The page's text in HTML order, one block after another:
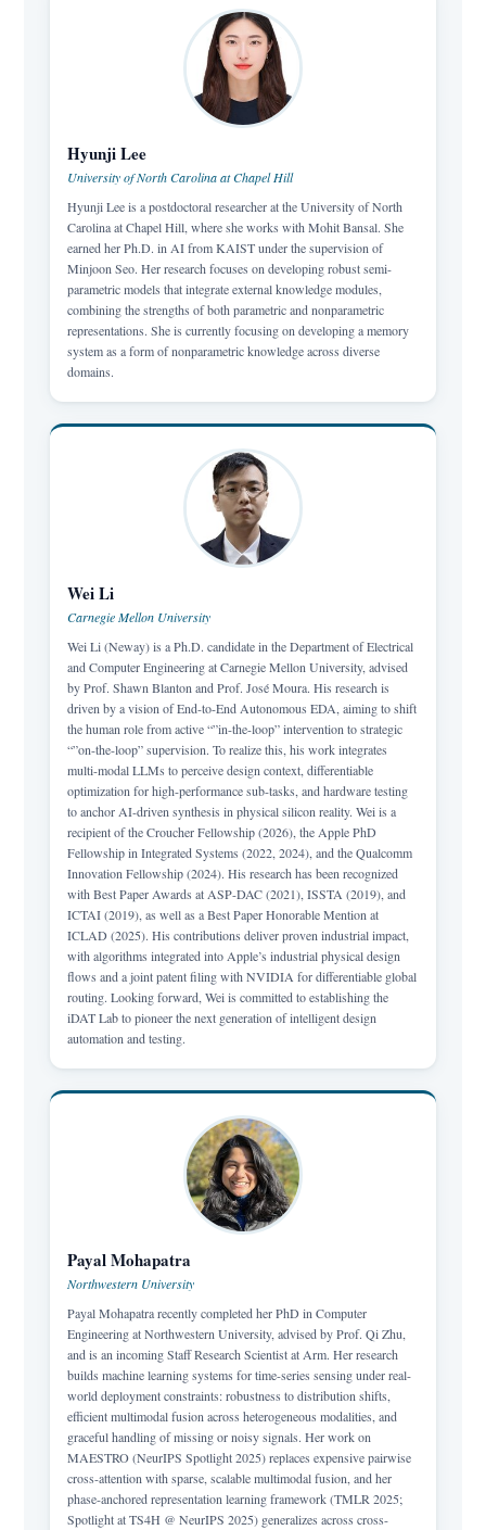
Hyunji Lee
University of North Carolina at Chapel Hill
Hyunji Lee is a postdoctoral researcher at the University of North
Carolina at Chapel Hill, where she works with Mohit Bansal. She
earned her Ph.D. in AI from KAIST under the supervision of
Minjoon Seo. Her research focuses on developing robust semi-
parametric models that integrate external knowledge modules,
combining the strengths of both parametric and nonparametric
representations. She is currently focusing on developing a memory
system as a form of nonparametric knowledge across diverse
domains.
Wei Li
Carnegie Mellon University
Wei Li (Neway) is a Ph.D. candidate in the Department of Electrical
and Computer Engineering at Carnegie Mellon University, advised
by Prof. Shawn Blanton and Prof. José Moura. His research is
driven by a vision of End-to-End Autonomous EDA, aiming to shift
the human role from active “”in-the-loop” intervention to strategic
“”on-the-loop” supervision. To realize this, his work integrates
multi-modal LLMs to perceive design context, differentiable
optimization for high-performance sub-tasks, and hardware testing
to anchor AI-driven synthesis in physical silicon reality. Wei is a
recipient of the Croucher Fellowship (2026), the Apple PhD
Fellowship in Integrated Systems (2022, 2024), and the Qualcomm
Innovation Fellowship (2024). His research has been recognized
with Best Paper Awards at ASP-DAC (2021), ISSTA (2019), and
ICTAI (2019), as well as a Best Paper Honorable Mention at
ICLAD (2025). His contributions deliver proven industrial impact,
with algorithms integrated into Apple’s industrial physical design
flows and a joint patent filing with NVIDIA for differentiable global
routing. Looking forward, Wei is committed to establishing the
iDAT Lab to pioneer the next generation of intelligent design
automation and testing.
Payal Mohapatra
Northwestern University
Payal Mohapatra recently completed her PhD in Computer
Engineering at Northwestern University, advised by Prof. Qi Zhu,
and is an incoming Staff Research Scientist at Arm. Her research
builds machine learning systems for time-series sensing under real-
world deployment constraints: robustness to distribution shifts,
efficient multimodal fusion across heterogeneous modalities, and
graceful handling of missing or noisy signals. Her work on
MAESTRO (NeurIPS Spotlight 2025) replaces expensive pairwise
cross-attention with sparse, scalable multimodal fusion, and her
phase-anchored representation learning framework (TMLR 2025;
Spotlight at TS4H @ NeurIPS 2025) generalizes across cross-